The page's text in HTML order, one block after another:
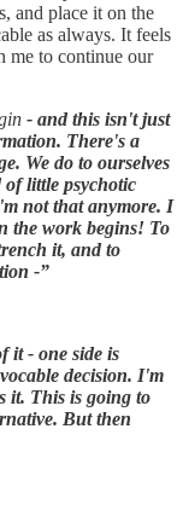
and place it on the
as always. It feels
me to continue our
- and this isn't just
There's a
We do to ourselves
of little psychotic
not that anymore. I
the work begins! To
it, and to
-”
it - one side is
decision. I'm
it. This is going to
But then